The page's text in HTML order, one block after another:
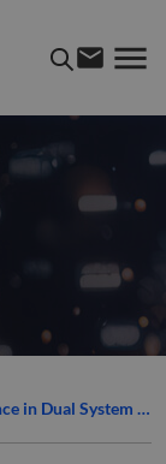
Salesforce and SAP Integration: Quality Assurance in Dual System ERP and CRM Deployments